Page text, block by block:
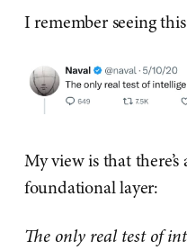
I remember seeing
My view is that
foundational layer:
The only real test of